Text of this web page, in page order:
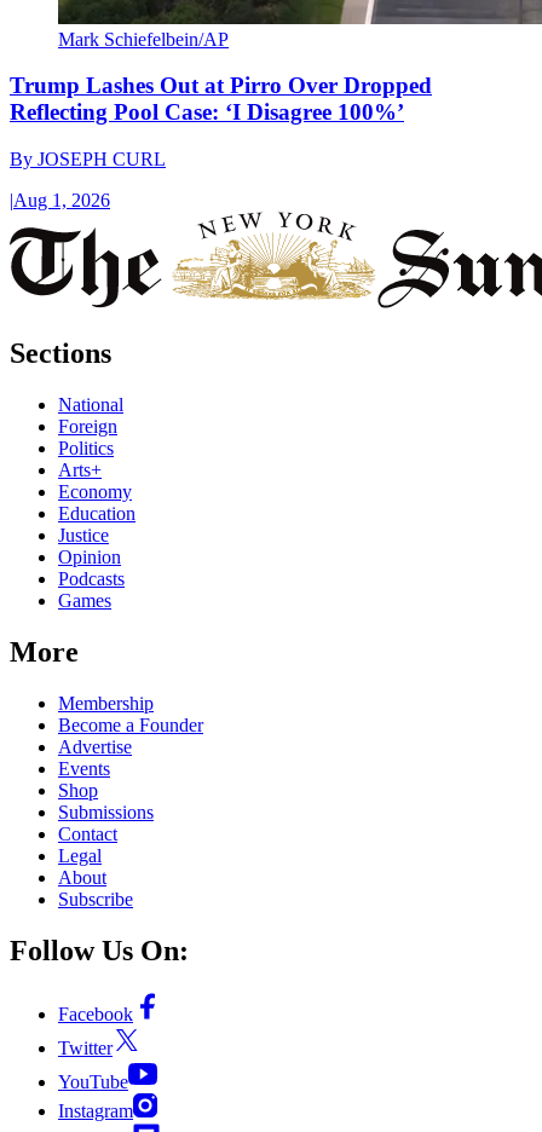
Mark Schiefelbein/AP
Trump Lashes Out at Pirro Over Dropped
Reflecting Pool Case: ‘I Disagree 100%’
By JOSEPH CURL
|Aug 1, 2026
Sections
National
Foreign
Politics
Arts+
Economy
Education
Justice
Opinion
Podcasts
Games
More
Membership
Become a Founder
Advertise
Events
Shop
Submissions
Contact
Legal
About
Subscribe
Follow Us On:
Facebook
Twitter
YouTube
Instagram